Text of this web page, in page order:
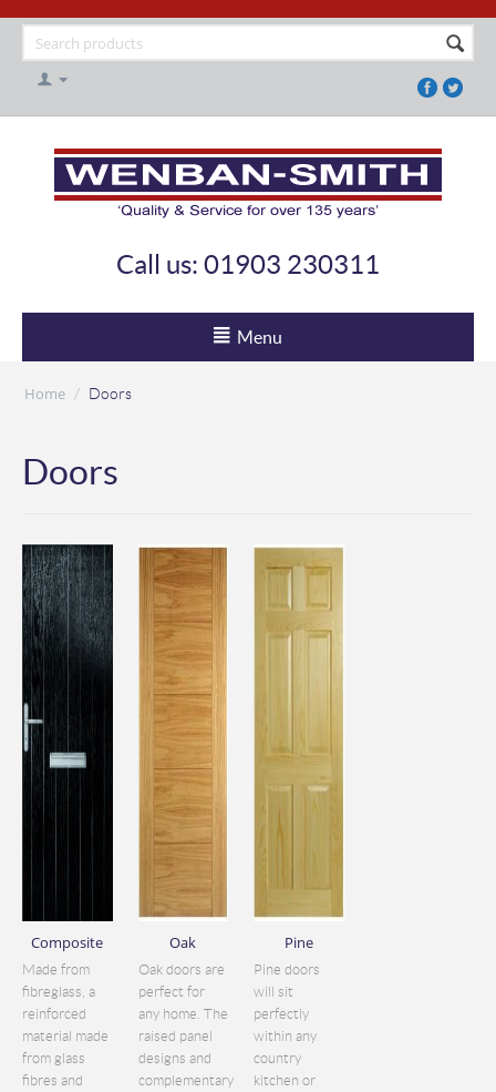
Call us: 01903 230311
Menu
Home / Doors
Doors
Composite
Made from
fibreglass, a
reinforced
material made
from glass
fibres and
Oak
Oak doors are
perfect for
any home. The
raised panel
designs and
complementary
Pine
Pine doors
will sit
perfectly
within any
country
kitchen or